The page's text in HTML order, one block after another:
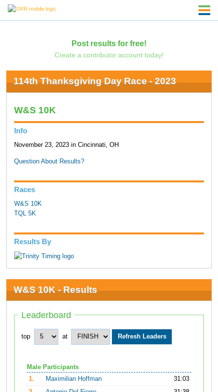
Post results for free!
Create a contributor account today!
114th Thanksgiving Day Race - 2023
W&S 10K
Info
November 23, 2023 in Cincinnati, OH
Question About Results?
Races
W&S 10K
TQL 5K
Results By
W&S 10K - Results
Leaderboard
top at
Male Participants
1.
Maximilian Hoffman
31:03